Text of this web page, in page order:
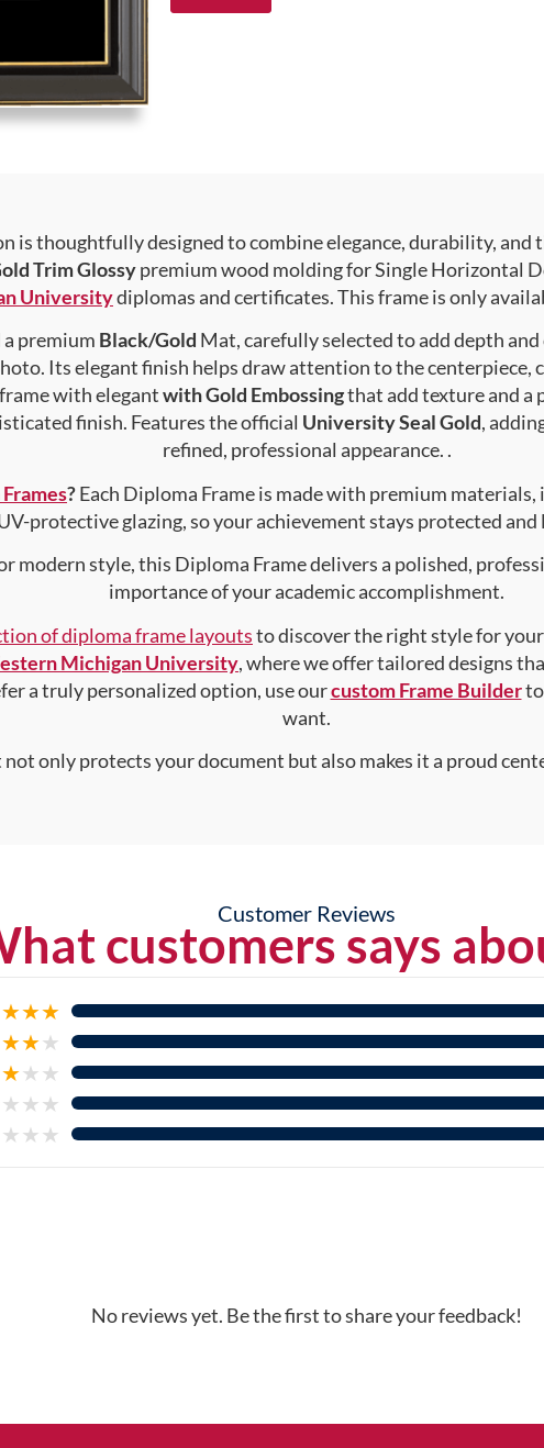
is thoughtfully designed to combine elegance, durability, and
Trim Glossypremium wood molding for Single Horizontal
Universitydiplomas and certificates. This frame is only
a premium Black/Gold Mat, carefully selected to add depth
Its elegant finish helps draw attention to the centerpiece,
with elegantwith Gold Embossingthat add texture and a
finish. Features the official University Seal Gold,
refined, professional appearance. .
?Each Diploma Frame is made with premium
protective glazing, so your achievement stays protected
modern style, this Diploma Frame delivers a polished,
importance of your academic accomplishment.
of diploma frame layoutsto discover the right style for
Michigan University, where we offer tailored designs
a truly personalized option, use ourcustom Frame Builderto
want.
only protects your document but also makes it a proud
Customer Reviews
customers says
★★★
★★★
★★★
★★★
★★★
No reviews yet. Be the first to share your feedback!